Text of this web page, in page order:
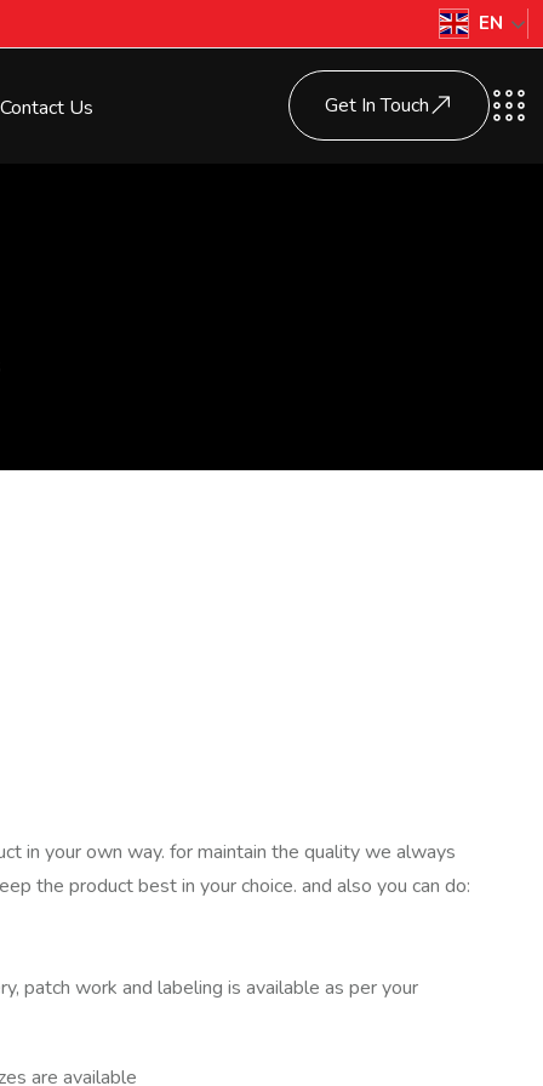
EN
Contact Us Get In Touch
in your own way. for maintain the quality we always
the product best in your choice. and also you can do:
patch work and labeling is available as per your
are available